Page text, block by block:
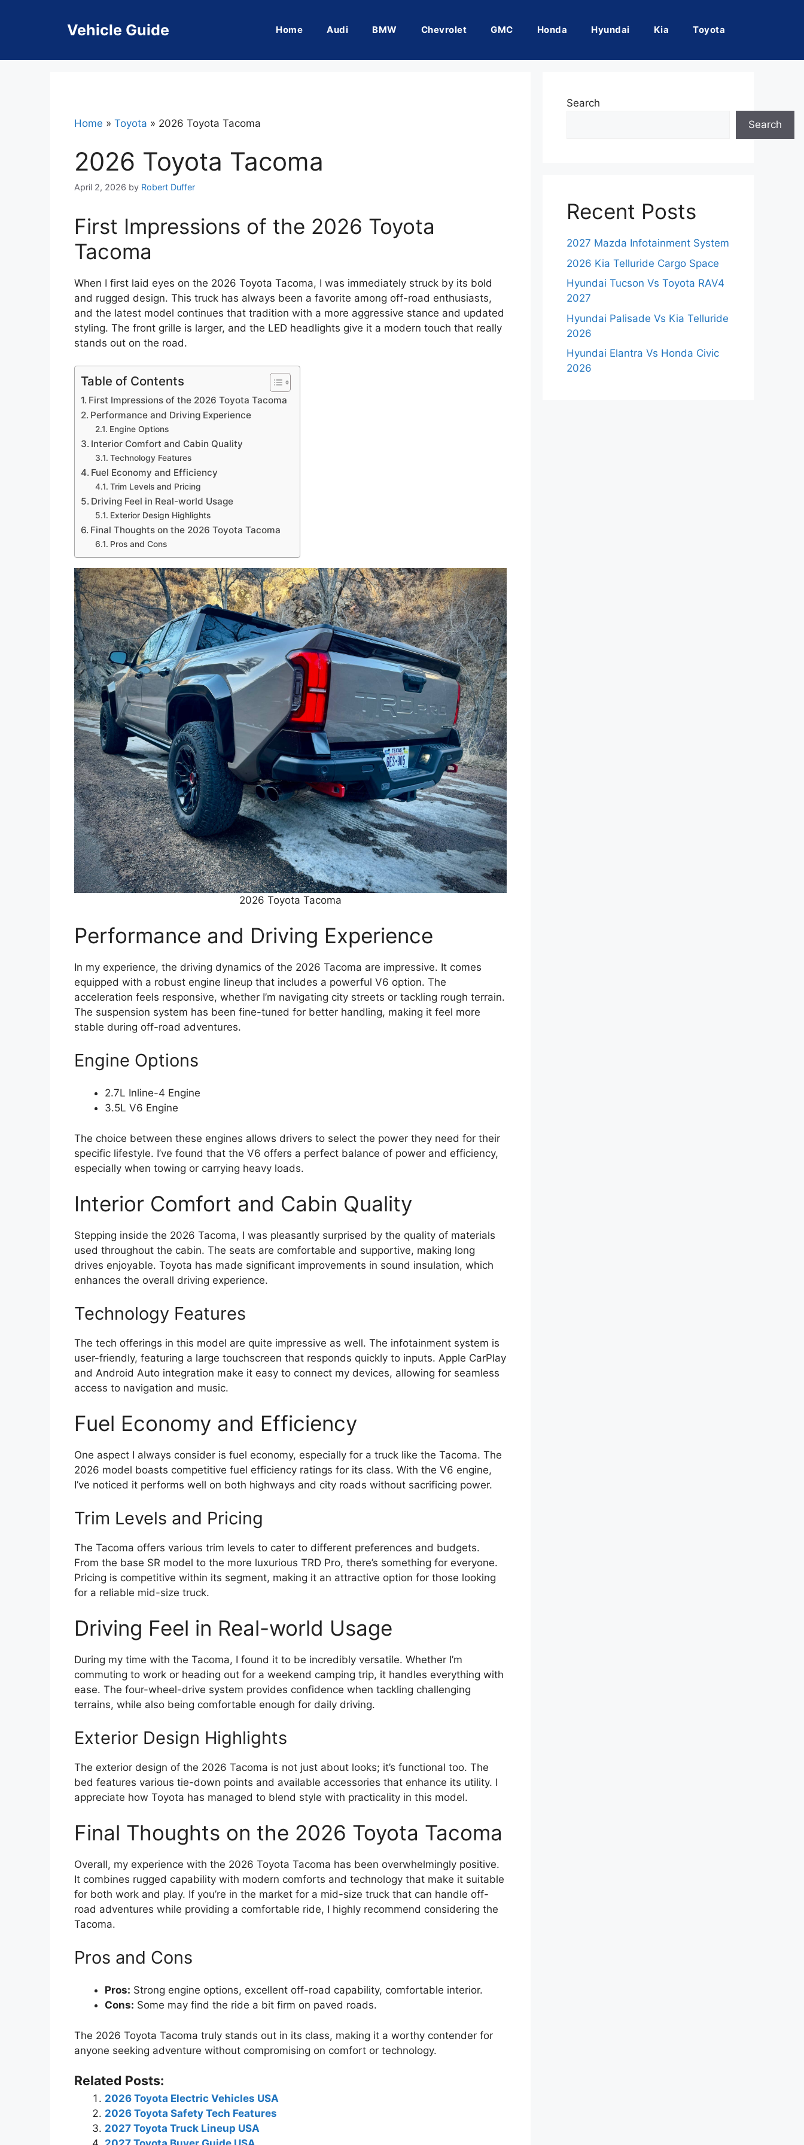
Vehicle Guide Home Audi BMW Chevrolet GMC Honda Hyundai Kia Toyota
Home » Toyota » 2026 Toyota Tacoma
2026 Toyota Tacoma
April 2, 2026 by Robert Duffer
First Impressions of the 2026 Toyota
Tacoma
When I first laid eyes on the 2026 Toyota Tacoma, I was immediately struck by its bold
and rugged design. This truck has always been a favorite among off-road enthusiasts,
and the latest model continues that tradition with a more aggressive stance and updated
styling. The front grille is larger, and the LED headlights give it a modern touch that really
stands out on the road.
Table of Contents
First Impressions of the 2026 Toyota Tacoma
Performance and Driving Experience
Engine Options
Interior Comfort and Cabin Quality
Technology Features
Fuel Economy and Efficiency
Trim Levels and Pricing
Driving Feel in Real-world Usage
Exterior Design Highlights
Final Thoughts on the 2026 Toyota Tacoma
Pros and Cons
2026 Toyota Tacoma
Performance and Driving Experience
In my experience, the driving dynamics of the 2026 Tacoma are impressive. It comes
equipped with a robust engine lineup that includes a powerful V6 option. The
acceleration feels responsive, whether I’m navigating city streets or tackling rough terrain.
The suspension system has been fine-tuned for better handling, making it feel more
stable during off-road adventures.
Engine Options
2.7L Inline-4 Engine
3.5L V6 Engine
The choice between these engines allows drivers to select the power they need for their
specific lifestyle. I’ve found that the V6 offers a perfect balance of power and efficiency,
especially when towing or carrying heavy loads.
Interior Comfort and Cabin Quality
Stepping inside the 2026 Tacoma, I was pleasantly surprised by the quality of materials
used throughout the cabin. The seats are comfortable and supportive, making long
drives enjoyable. Toyota has made significant improvements in sound insulation, which
enhances the overall driving experience.
Technology Features
The tech offerings in this model are quite impressive as well. The infotainment system is
user-friendly, featuring a large touchscreen that responds quickly to inputs. Apple CarPlay
and Android Auto integration make it easy to connect my devices, allowing for seamless
access to navigation and music.
Fuel Economy and Efficiency
One aspect I always consider is fuel economy, especially for a truck like the Tacoma. The
2026 model boasts competitive fuel efficiency ratings for its class. With the V6 engine,
I’ve noticed it performs well on both highways and city roads without sacrificing power.
Trim Levels and Pricing
The Tacoma offers various trim levels to cater to different preferences and budgets.
From the base SR model to the more luxurious TRD Pro, there’s something for everyone.
Pricing is competitive within its segment, making it an attractive option for those looking
for a reliable mid-size truck.
Driving Feel in Real-world Usage
During my time with the Tacoma, I found it to be incredibly versatile. Whether I’m
commuting to work or heading out for a weekend camping trip, it handles everything with
ease. The four-wheel-drive system provides confidence when tackling challenging
terrains, while also being comfortable enough for daily driving.
Exterior Design Highlights
The exterior design of the 2026 Tacoma is not just about looks; it’s functional too. The
bed features various tie-down points and available accessories that enhance its utility. I
appreciate how Toyota has managed to blend style with practicality in this model.
Final Thoughts on the 2026 Toyota Tacoma
Overall, my experience with the 2026 Toyota Tacoma has been overwhelmingly positive.
It combines rugged capability with modern comforts and technology that make it suitable
for both work and play. If you’re in the market for a mid-size truck that can handle off-
road adventures while providing a comfortable ride, I highly recommend considering the
Tacoma.
Pros and Cons
Pros: Strong engine options, excellent off-road capability, comfortable interior.
Cons: Some may find the ride a bit firm on paved roads.
The 2026 Toyota Tacoma truly stands out in its class, making it a worthy contender for
anyone seeking adventure without compromising on comfort or technology.
Related Posts:
2026 Toyota Electric Vehicles USA
2026 Toyota Safety Tech Features
2027 Toyota Truck Lineup USA
Search
Search
Recent Posts
2027 Mazda Infotainment System
2026 Kia Telluride Cargo Space
Hyundai Tucson Vs Toyota RAV4
2027
Hyundai Palisade Vs Kia Telluride
2026
Hyundai Elantra Vs Honda Civic
2026